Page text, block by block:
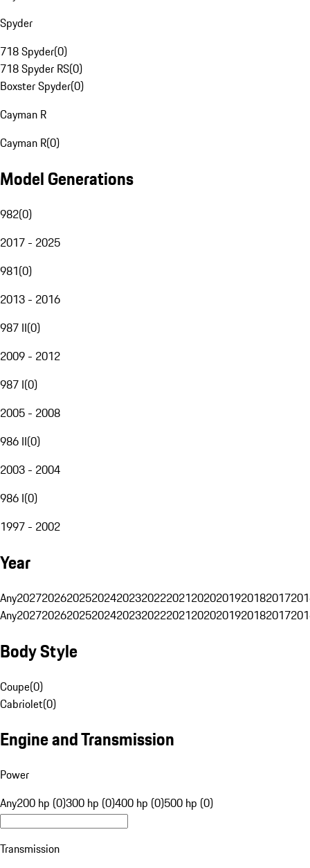
Spyder
718 Spyder(0)
718 Spyder RS(0)
Boxster Spyder(0)
Cayman R
Cayman R(0)
Model Generations
982(0)
2017 - 2025
981(0)
2013 - 2016
987 II(0)
2009 - 2012
987 I(0)
2005 - 2008
986 II(0)
2003 - 2004
986 I(0)
1997 - 2002
Year
Any20272026202520242023202220212020201920182017
Any20272026202520242023202220212020201920182017
Body Style
Coupe(0)
Cabriolet(0)
Engine and Transmission
Power
Any200 hp (0)300 hp (0)400 hp (0)500 hp (0)
Transmission